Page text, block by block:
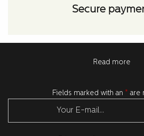
Secure
Read more
Fields marked with an * are